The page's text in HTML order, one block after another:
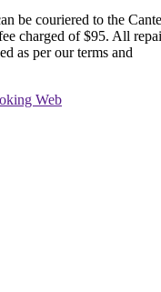
be couriered to the
charged of $95. All
as per our terms and
Web